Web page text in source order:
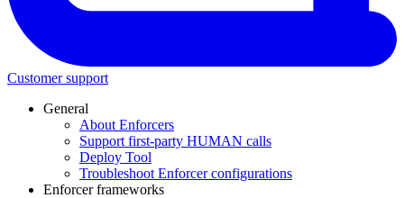
Customer support
General
About Enforcers
Support first-party HUMAN calls
Deploy Tool
Troubleshoot Enforcer configurations
Enforcer frameworks